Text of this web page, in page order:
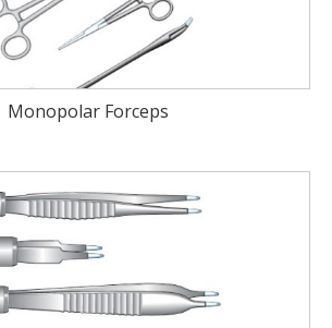
Monopolar Forceps